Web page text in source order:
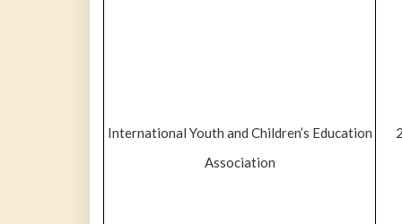
International Youth and Children’s Education
Association